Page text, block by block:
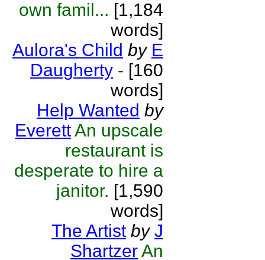
own famil... [1,184
words]
Aulora's Child by E
Daugherty - [160
words]
Help Wanted by
EverettAn upscale
restaurant is
desperate to hire a
janitor. [1,590
words]
The Artist by J
ShartzerAn